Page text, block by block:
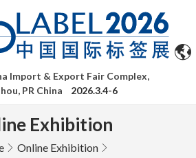
Import & Export Fair Complex,
PR China
2026.3.4-6
Exhibition
Online Exhibition